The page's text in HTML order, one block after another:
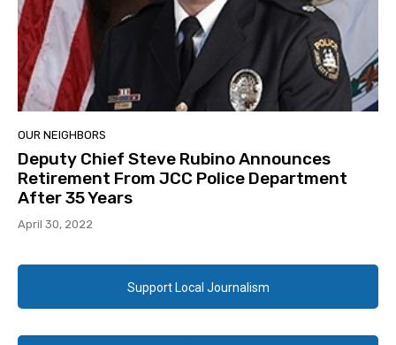
OUR NEIGHBORS
Deputy Chief Steve Rubino Announces
Retirement From JCC Police Department
After 35 Years
April 30, 2022
Support Local Journalism